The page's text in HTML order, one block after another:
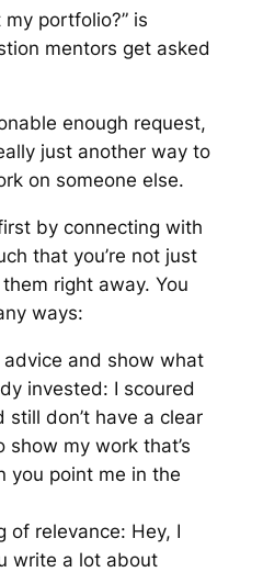
portfolio?” is
mentors get asked
enough request,
just another way to
on someone else.
by connecting with
that you’re not just
right away. You
ways:
and show what
invested: I scoured
don’t have a clear
show my work that’s
you point me in the
of relevance: Hey, I
write a lot about